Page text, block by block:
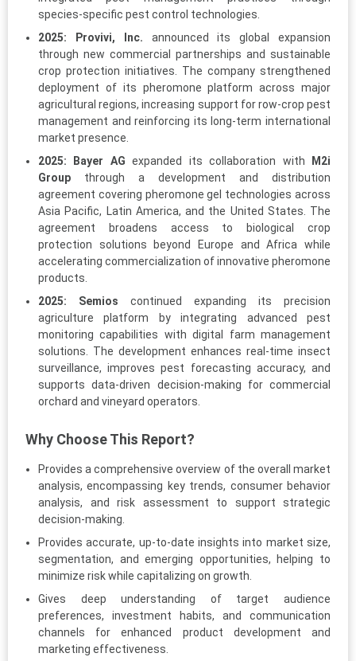
species-specific pest control technologies.
2025:
Provivi, Inc. announced its global expansion
through new commercial partnerships and sustainable
crop protection initiatives. The company strengthened
deployment of its pheromone platform across major
agricultural regions, increasing support for row-crop pest
management and reinforcing its long-term international
market presence.
2025:
Bayer AG expanded its collaboration with
M2i
Group through a development and distribution
agreement covering pheromone gel technologies across
Asia Pacific, Latin America, and the United States. The
agreement broadens access to biological crop
protection solutions beyond Europe and Africa while
accelerating commercialization of innovative pheromone
products.
2025:
Semios continued expanding its precision
agriculture platform by integrating advanced pest
monitoring capabilities with digital farm management
solutions. The development enhances real-time insect
surveillance, improves pest forecasting accuracy, and
supports data-driven decision-making for commercial
orchard and vineyard operators.
Why Choose This Report?
Provides a comprehensive overview of the overall market
analysis, encompassing key trends, consumer behavior
analysis, and risk assessment to support strategic
decision-making.
Provides accurate, up-to-date insights into market size,
segmentation, and emerging opportunities, helping to
minimize risk while capitalizing on growth.
Gives deep understanding of target audience
preferences, investment habits, and communication
channels for enhanced product development and
marketing effectiveness.